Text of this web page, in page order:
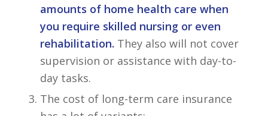
amounts of home health care when
you require skilled nursing or even
rehabilitation. They also will not cover
supervision or assistance with day-to-
day tasks.
The cost of long-term care insurance